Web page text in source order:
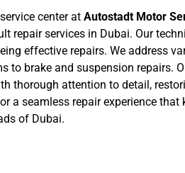
center at Autostadt Motor
repair services in Dubai. Our
effective repairs. We address
to brake and suspension repairs.
thorough attention to detail,
a seamless repair experience that
of Dubai.